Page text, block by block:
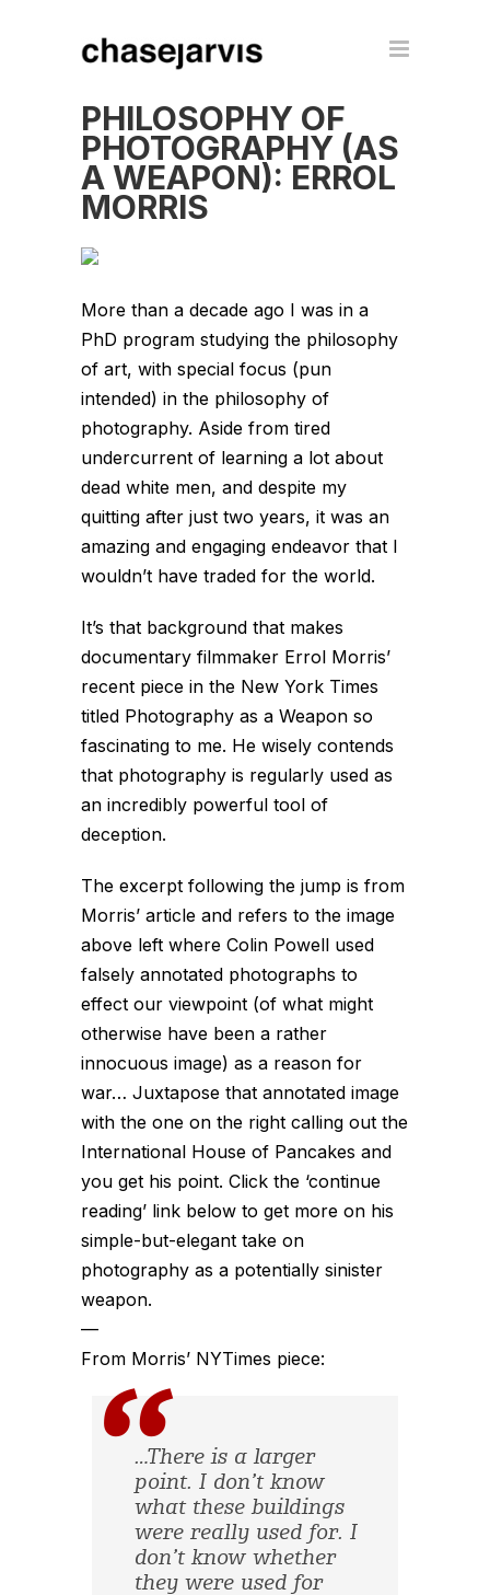
PHILOSOPHY OF
PHOTOGRAPHY (AS
A WEAPON): ERROL
MORRIS
More than a decade ago I was in a
PhD program studying the philosophy
of art, with special focus (pun
intended) in the philosophy of
photography. Aside from tired
undercurrent of learning a lot about
dead white men, and despite my
quitting after just two years, it was an
amazing and engaging endeavor that I
wouldn’t have traded for the world.
It’s that background that makes
documentary filmmaker Errol Morris’
recent piece in the New York Times
titled Photography as a Weapon so
fascinating to me. He wisely contends
that photography is regularly used as
an incredibly powerful tool of
deception.
The excerpt following the jump is from
Morris’ article and refers to the image
above left where Colin Powell used
falsely annotated photographs to
effect our viewpoint (of what might
otherwise have been a rather
innocuous image) as a reason for
war… Juxtapose that annotated image
with the one on the right calling out the
International House of Pancakes and
you get his point. Click the ‘continue
reading’ link below to get more on his
simple-but-elegant take on
photography as a potentially sinister
weapon.
—
From Morris’ NYTimes piece:
…There is a larger
point. I don’t know
what these buildings
were really used for. I
don’t know whether
they were used for